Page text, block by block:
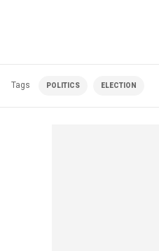
Tags POLITICS ELECTION